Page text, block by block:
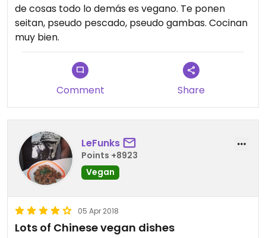
de cosas todo lo demás es vegano. Te ponen
seitan, pseudo pescado, pseudo gambas. Cocinan
muy bien.
Comment Share
LeFunks
Points +8923
Vegan
05 Apr 2018
Lots of Chinese vegan dishes